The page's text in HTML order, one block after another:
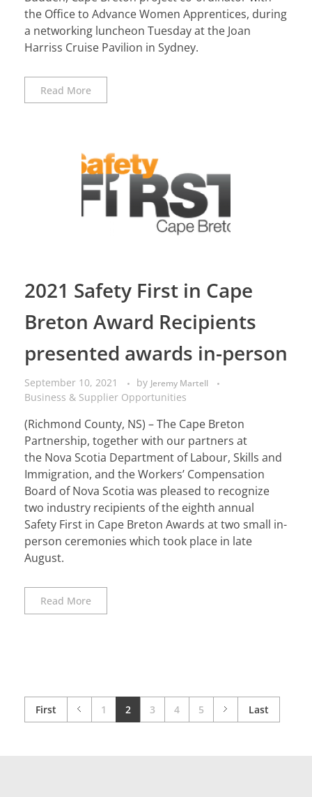
the Office to Advance Women Apprentices, during
a networking luncheon Tuesday at the Joan
Harriss Cruise Pavilion in Sydney.
Read More
2021 Safety First in Cape
Breton Award Recipients
presented awards in-person
September 10, 2021 by Jeremy Martell
Business & Supplier Opportunities
(Richmond County, NS) – The Cape Breton
Partnership, together with our partners at
the Nova Scotia Department of Labour, Skills and
Immigration, and the Workers’ Compensation
Board of Nova Scotia was pleased to recognize
two industry recipients of the eighth annual
Safety First in Cape Breton Awards at two small in-
person ceremonies which took place in late
August.
Read More
First 1 2 3 4 5 Last